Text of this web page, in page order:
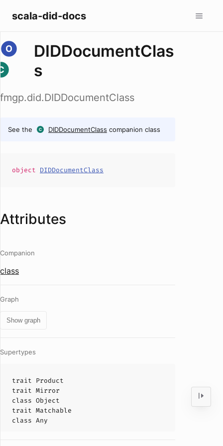
scala-did-docs
DIDDocumentClas
s
fmgp.did.DIDDocumentClass
See the DIDDocumentClass companion class
object DIDDocumentClass
Attributes
Companion
class
Graph
Show graph
Supertypes
trait Product
trait Mirror
class Object
trait Matchable
class Any